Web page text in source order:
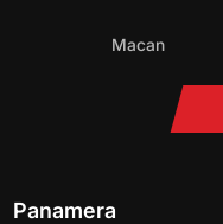
Macan
Panamera